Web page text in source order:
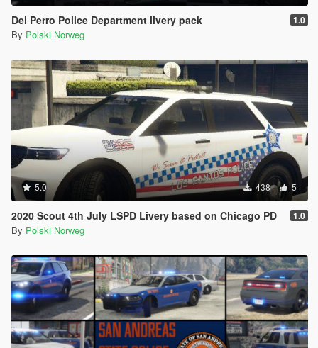
Del Perro Police Department livery pack 1.0
By Polski Norweg
5.0 438 5
2020 Scout 4th July LSPD Livery based on Chicago PD 1.0
By Polski Norweg